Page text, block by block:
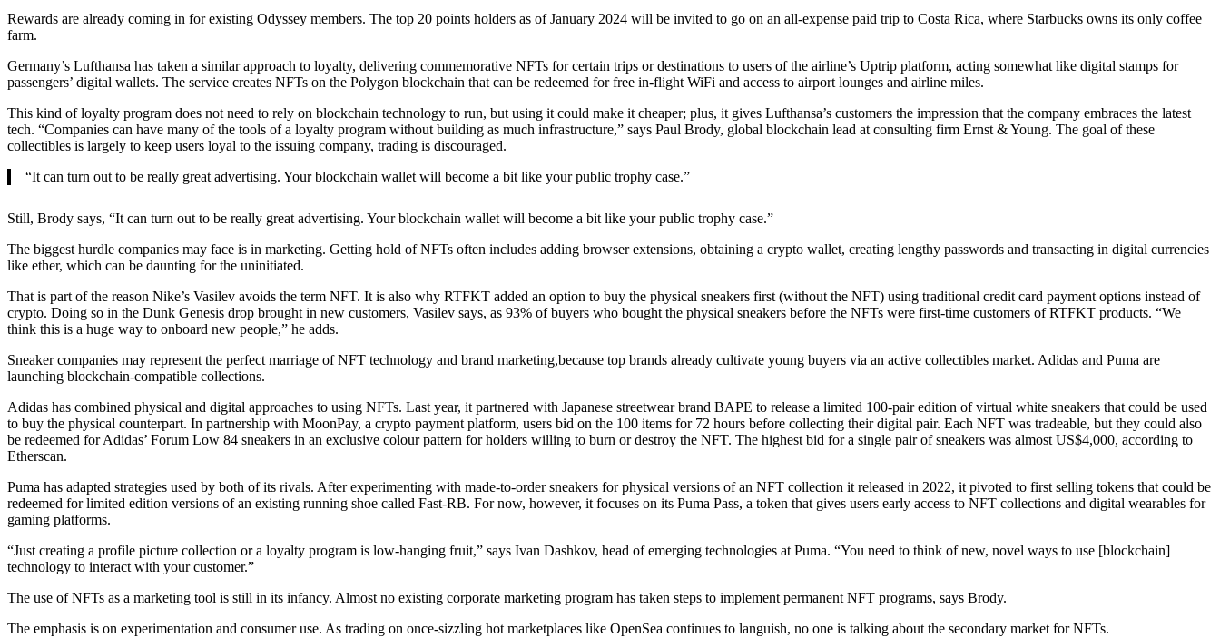
Rewards are already coming in for existing Odyssey members. The top 20 points holders as of January 2024 will be invited to go on an all-expense paid trip to Costa Rica, where Starbucks owns its only coffee
farm.
Germany’s Lufthansa has taken a similar approach to loyalty, delivering commemorative NFTs for certain trips or destinations to users of the airline’s Uptrip platform, acting somewhat like digital stamps for
passengers’ digital wallets. The service creates NFTs on the Polygon blockchain that can be redeemed for free in-flight WiFi and access to airport lounges and airline miles.
This kind of loyalty program does not need to rely on blockchain technology to run, but using it could make it cheaper; plus, it gives Lufthansa’s customers the impression that the company embraces the latest
tech. “Companies can have many of the tools of a loyalty program without building as much infrastructure,” says Paul Brody, global blockchain lead at consulting firm Ernst & Young. The goal of these
collectibles is largely to keep users loyal to the issuing company, trading is discouraged.
“It can turn out to be really great advertising. Your blockchain wallet will become a bit like your public trophy case.”
Still, Brody says, “It can turn out to be really great advertising. Your blockchain wallet will become a bit like your public trophy case.”
The biggest hurdle companies may face is in marketing. Getting hold of NFTs often includes adding browser extensions, obtaining a crypto wallet, creating lengthy passwords and transacting in digital currencies
like ether, which can be daunting for the uninitiated.
That is part of the reason Nike’s Vasilev avoids the term NFT. It is also why RTFKT added an option to buy the physical sneakers first (without the NFT) using traditional credit card payment options instead of
crypto. Doing so in the Dunk Genesis drop brought in new customers, Vasilev says, as 93% of buyers who bought the physical sneakers before the NFTs were first-time customers of RTFKT products. “We
think this is a huge way to onboard new people,” he adds.
Sneaker companies may represent the perfect marriage of NFT technology and brand marketing,because top brands already cultivate young buyers via an active collectibles market. Adidas and Puma are
launching blockchain-compatible collections.
Adidas has combined physical and digital approaches to using NFTs. Last year, it partnered with Japanese streetwear brand BAPE to release a limited 100-pair edition of virtual white sneakers that could be used
to buy the physical counterpart. In partnership with MoonPay, a crypto payment platform, users bid on the 100 items for 72 hours before collecting their digital pair. Each NFT was tradeable, but they could also
be redeemed for Adidas’ Forum Low 84 sneakers in an exclusive colour pattern for holders willing to burn or destroy the NFT. The highest bid for a single pair of sneakers was almost US$4,000, according to
Etherscan.
Puma has adapted strategies used by both of its rivals. After experimenting with made-to-order sneakers for physical versions of an NFT collection it released in 2022, it pivoted to first selling tokens that could be
redeemed for limited edition versions of an existing running shoe called Fast-RB. For now, however, it focuses on its Puma Pass, a token that gives users early access to NFT collections and digital wearables for
gaming platforms.
“Just creating a profile picture collection or a loyalty program is low-hanging fruit,” says Ivan Dashkov, head of emerging technologies at Puma. “You need to think of new, novel ways to use [blockchain]
technology to interact with your customer.”
The use of NFTs as a marketing tool is still in its infancy. Almost no existing corporate marketing program has taken steps to implement permanent NFT programs, says Brody.
The emphasis is on experimentation and consumer use. As trading on once-sizzling hot marketplaces like OpenSea continues to languish, no one is talking about the secondary market for NFTs.